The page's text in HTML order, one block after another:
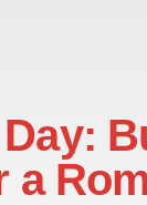
Day:
a